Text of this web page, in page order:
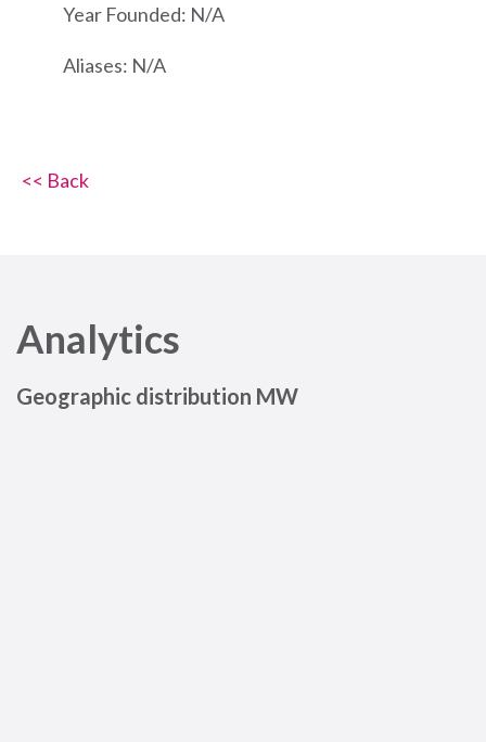
Year Founded: N/A
Aliases: N/A
<< Back
Analytics
Geographic distribution MW